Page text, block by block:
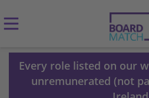
Every role listed on our
unremunerated (not